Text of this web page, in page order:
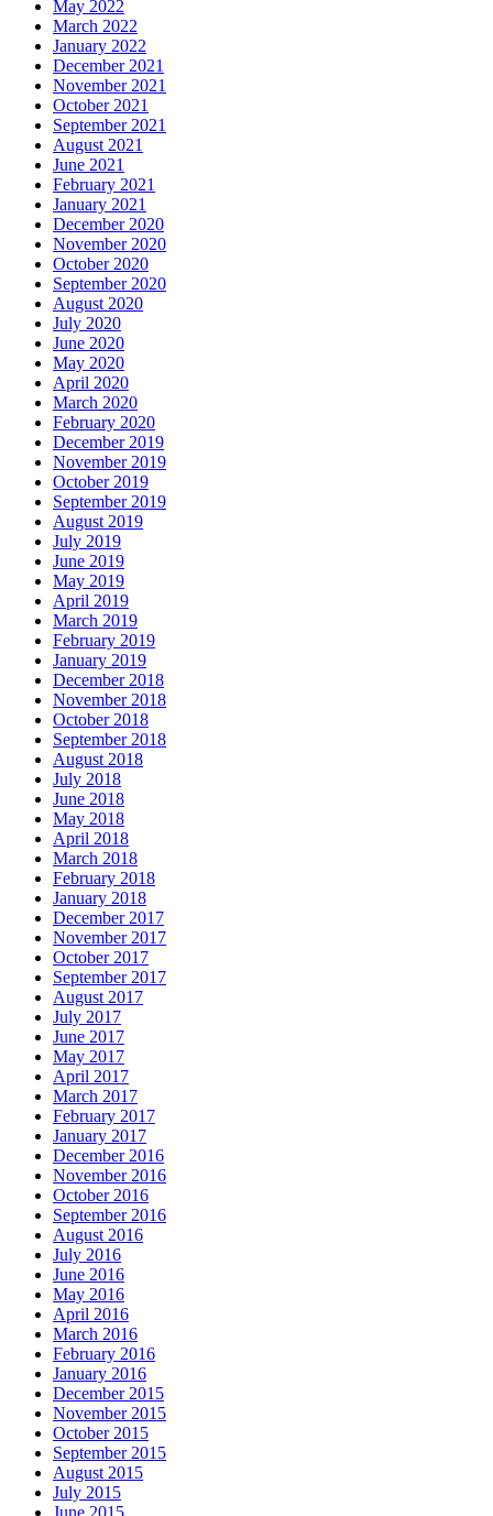
May 2022
March 2022
January 2022
December 2021
November 2021
October 2021
September 2021
August 2021
June 2021
February 2021
January 2021
December 2020
November 2020
October 2020
September 2020
August 2020
July 2020
June 2020
May 2020
April 2020
March 2020
February 2020
December 2019
November 2019
October 2019
September 2019
August 2019
July 2019
June 2019
May 2019
April 2019
March 2019
February 2019
January 2019
December 2018
November 2018
October 2018
September 2018
August 2018
July 2018
June 2018
May 2018
April 2018
March 2018
February 2018
January 2018
December 2017
November 2017
October 2017
September 2017
August 2017
July 2017
June 2017
May 2017
April 2017
March 2017
February 2017
January 2017
December 2016
November 2016
October 2016
September 2016
August 2016
July 2016
June 2016
May 2016
April 2016
March 2016
February 2016
January 2016
December 2015
November 2015
October 2015
September 2015
August 2015
July 2015
June 2015